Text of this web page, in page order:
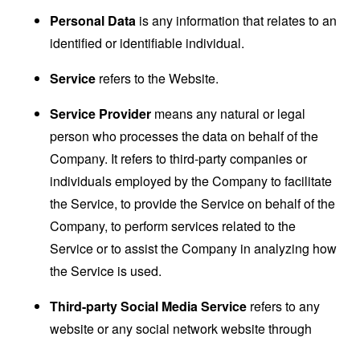
Personal Data is any information that relates to an
identified or identifiable individual.
Service refers to the Website.
Service Provider means any natural or legal
person who processes the data on behalf of the
Company. It refers to third-party companies or
individuals employed by the Company to facilitate
the Service, to provide the Service on behalf of the
Company, to perform services related to the
Service or to assist the Company in analyzing how
the Service is used.
Third-party Social Media Service refers to any
website or any social network website through